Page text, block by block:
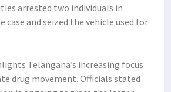
arrested two individuals in
and seized the vehicle used for
Telangana’s increasing focus
drug movement. Officials stated